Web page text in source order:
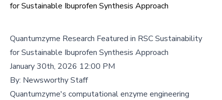
for Sustainable Ibuprofen Synthesis Approach
Quantumzyme Research Featured in RSC Sustainability
for Sustainable Ibuprofen Synthesis Approach
January 30th, 2026 12:00 PM
By: Newsworthy Staff
Quantumzyme's computational enzyme engineering